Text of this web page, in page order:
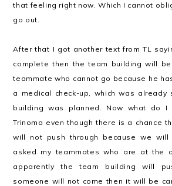
that feeling right now. Which I cannot
go out.
After that I got another text from TL
complete then the team building will
teammate who cannot go because he
a medical check-up, which was
building was planned. Now what do I
Trinoma even though there is a chance
will not push through because we will
asked my teammates who are at the
apparently the team building will
someone will not come then it will be